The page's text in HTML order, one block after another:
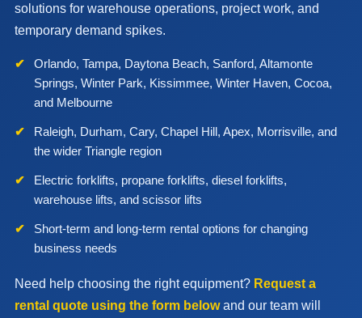
solutions for warehouse operations, project work, and
temporary demand spikes.
Orlando, Tampa, Daytona Beach, Sanford, Altamonte
Springs, Winter Park, Kissimmee, Winter Haven, Cocoa,
and Melbourne
Raleigh, Durham, Cary, Chapel Hill, Apex, Morrisville, and
the wider Triangle region
Electric forklifts, propane forklifts, diesel forklifts,
warehouse lifts, and scissor lifts
Short-term and long-term rental options for changing
business needs
Need help choosing the right equipment? Request a
rental quote using the form belowand our team will